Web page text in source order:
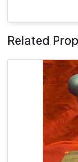
Related